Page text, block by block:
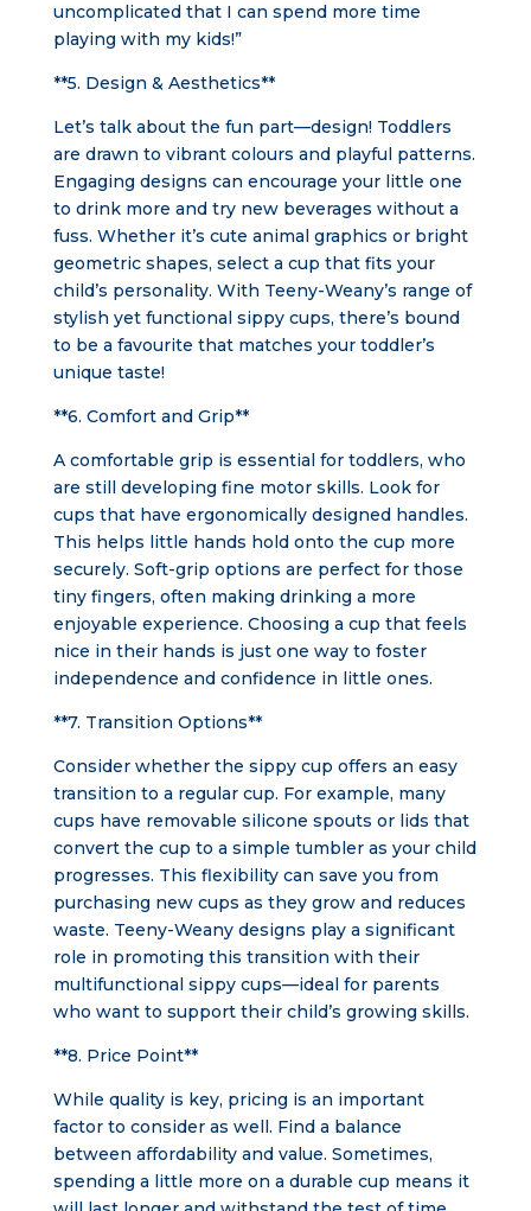
uncomplicated that I can spend more time
playing with my kids!”
**5. Design & Aesthetics**
Let’s talk about the fun part—design! Toddlers
are drawn to vibrant colours and playful patterns.
Engaging designs can encourage your little one
to drink more and try new beverages without a
fuss. Whether it’s cute animal graphics or bright
geometric shapes, select a cup that fits your
child’s personality. With Teeny-Weany’s range of
stylish yet functional sippy cups, there’s bound
to be a favourite that matches your toddler’s
unique taste!
**6. Comfort and Grip**
A comfortable grip is essential for toddlers, who
are still developing fine motor skills. Look for
cups that have ergonomically designed handles.
This helps little hands hold onto the cup more
securely. Soft-grip options are perfect for those
tiny fingers, often making drinking a more
enjoyable experience. Choosing a cup that feels
nice in their hands is just one way to foster
independence and confidence in little ones.
**7. Transition Options**
Consider whether the sippy cup offers an easy
transition to a regular cup. For example, many
cups have removable silicone spouts or lids that
convert the cup to a simple tumbler as your child
progresses. This flexibility can save you from
purchasing new cups as they grow and reduces
waste. Teeny-Weany designs play a significant
role in promoting this transition with their
multifunctional sippy cups—ideal for parents
who want to support their child’s growing skills.
**8. Price Point**
While quality is key, pricing is an important
factor to consider as well. Find a balance
between affordability and value. Sometimes,
spending a little more on a durable cup means it